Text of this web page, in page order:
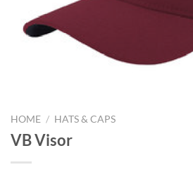
HOME / HATS & CAPS
VB Visor